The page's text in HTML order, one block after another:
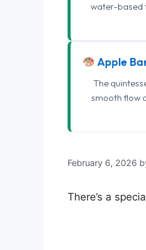
water-based
Apple
The
smooth flow
February 6, 2026
There’s a